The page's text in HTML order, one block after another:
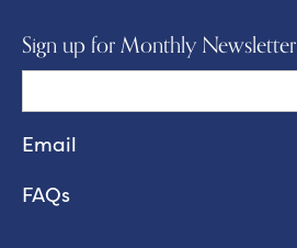
Sign up for Monthly Newsletter
FAQs